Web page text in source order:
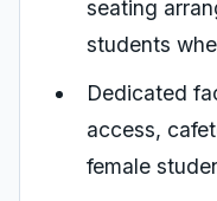
seating
students
Dedicated
access,
female